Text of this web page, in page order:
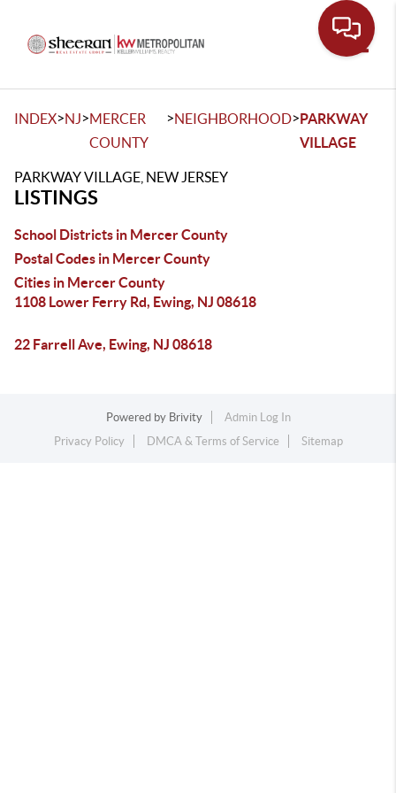
INDEX>NJ>MERCER
COUNTY
>NEIGHBORHOOD>PARKWAY
VILLAGE
PARKWAY VILLAGE, NEW JERSEY
LISTINGS
School Districts in Mercer County
Postal Codes in Mercer County
Cities in Mercer County
1108 Lower Ferry Rd, Ewing, NJ 08618
22 Farrell Ave, Ewing, NJ 08618
Powered by Brivity
Admin Log In
Privacy Policy
DMCA & Terms of Service Sitemap